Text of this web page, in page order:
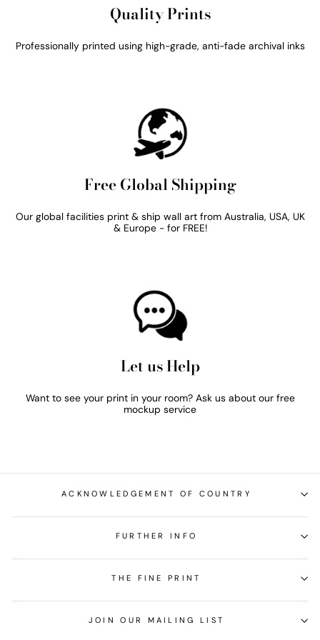
Quality Prints
Professionally printed using high-grade, anti-fade archival inks
Free Global Shipping
Our global facilities print & ship wall art from Australia, USA, UK
& Europe - for FREE!
Let us Help
Want to see your print in your room? Ask us about our free
mockup service
ACKNOWLEDGEMENT OF COUNTRY
FURTHER INFO
THE FINE PRINT
JOIN OUR MAILING LIST